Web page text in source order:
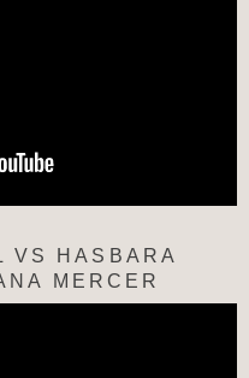
VS HASBARA
MERCER